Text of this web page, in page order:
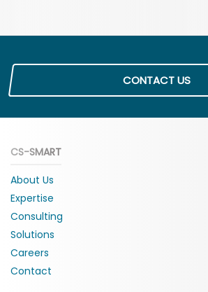
CONTACT US
CS-SMART
About Us
Expertise
Consulting
Solutions
Careers
Contact